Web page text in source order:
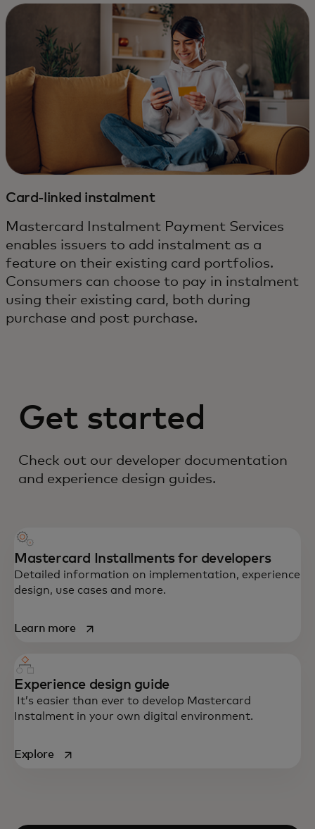
Card-linked instalment
Mastercard Instalment Payment Services
enables issuers to add instalment as a
feature on their existing card portfolios.
Consumers can choose to pay in instalment
using their existing card, both during
purchase and post purchase.
Get started
Check out our developer documentation
and experience design guides.
Mastercard Installments for developers
Detailed information on implementation, experience
design, use cases and more.
Learn moreopens in a new tab
Experience design guide
It’s easier than ever to develop Mastercard
Instalment in your own digital environment.
Exploreopens in a new tab